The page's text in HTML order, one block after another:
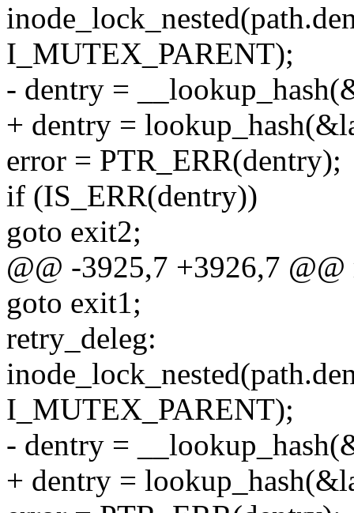
I_MUTEX_PARENT);
- dentry =
+ dentry =
error = PTR_ERR(dentry);
if (IS_ERR(dentry))
goto exit2;
@@ -3925,7 +3926,7
goto exit1;
retry_deleg:
I_MUTEX_PARENT);
- dentry =
+ dentry =